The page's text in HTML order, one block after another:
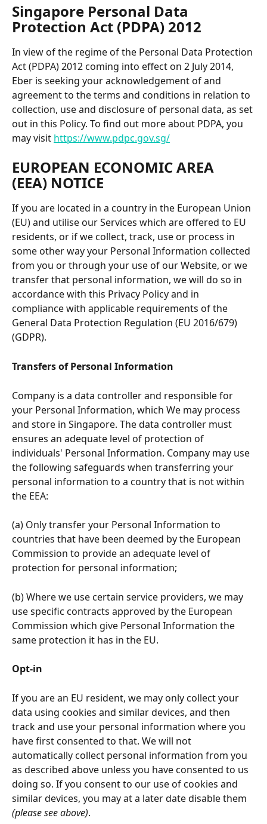
Singapore Personal Data
Protection Act (PDPA) 2012
In view of the regime of the Personal Data Protection
Act (PDPA) 2012 coming into effect on 2 July 2014,
Eber is seeking your acknowledgement of and
agreement to the terms and conditions in relation to
collection, use and disclosure of personal data, as set
out in this Policy. To find out more about PDPA, you
may visit https://www.pdpc.gov.sg/
EUROPEAN ECONOMIC AREA
(EEA) NOTICE
If you are located in a country in the European Union
(EU) and utilise our Services which are offered to EU
residents, or if we collect, track, use or process in
some other way your Personal Information collected
from you or through your use of our Website, or we
transfer that personal information, we will do so in
accordance with this Privacy Policy and in
compliance with applicable requirements of the
General Data Protection Regulation (EU 2016/679)
(GDPR).
Transfers of Personal Information
Company is a data controller and responsible for
your Personal Information, which We may process
and store in Singapore. The data controller must
ensures an adequate level of protection of
individuals' Personal Information. Company may use
the following safeguards when transferring your
personal information to a country that is not within
the EEA:
(a) Only transfer your Personal Information to
countries that have been deemed by the European
Commission to provide an adequate level of
protection for personal information;
(b) Where we use certain service providers, we may
use specific contracts approved by the European
Commission which give Personal Information the
same protection it has in the EU.
Opt-in
If you are an EU resident, we may only collect your
data using cookies and similar devices, and then
track and use your personal information where you
have first consented to that. We will not
automatically collect personal information from you
as described above unless you have consented to us
doing so. If you consent to our use of cookies and
similar devices, you may at a later date disable them
(please see above).